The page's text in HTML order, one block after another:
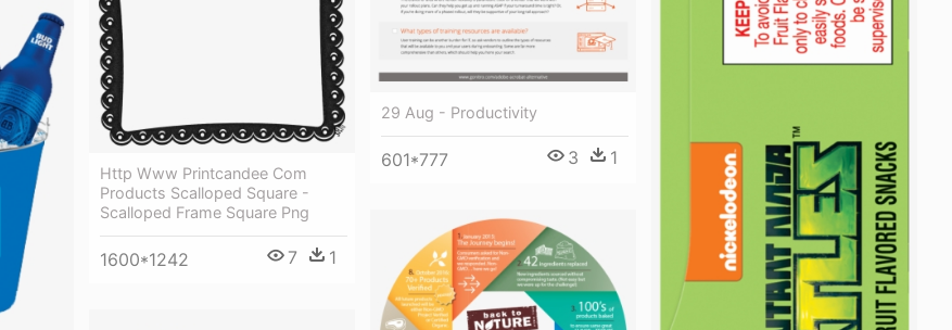
29 Aug - Productivity
601*777 3 1
Http Www Printcandee Com
Products Scalloped Square -
Scalloped Frame Square Png
1600*1242 7 1